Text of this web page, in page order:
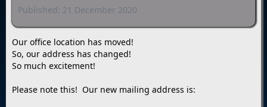
Published: 21 December 2020
Our office location has moved!
So, our address has changed!
So much excitement!
Please note this! Our new mailing address is: